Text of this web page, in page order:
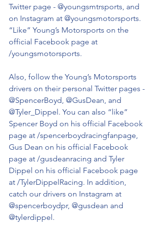
Twitter page - @youngsmtrsports, and
on Instagram at @youngsmotorsports.
“Like” Young’s Motorsports on the
official Facebook page at
/youngsmotorsports.
Also, follow the Young’s Motorsports
drivers on their personal Twitter pages -
@SpencerBoyd, @GusDean, and
@Tyler_Dippel. You can also “like”
Spencer Boyd on his official Facebook
page at /spencerboydracingfanpage,
Gus Dean on his official Facebook
page at /gusdeanracing and Tyler
Dippel on his official Facebook page
at /TylerDippelRacing. In addition,
catch our drivers on Instagram at
@spencerboydpr, @gusdean and
@tylerdippel.